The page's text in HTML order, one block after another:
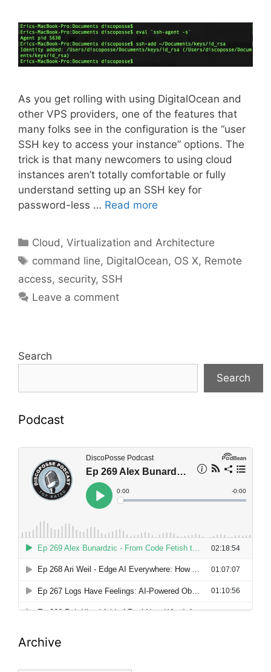
As you get rolling with using DigitalOcean and
other VPS providers, one of the features that
many folks see in the configuration is the “user
SSH key to access your instance” options. The
trick is that many newcomers to using cloud
instances aren’t totally comfortable or fully
understand setting up an SSH key for
password-less … Read more
Categories
Cloud, Virtualization and Architecture
Tags
command line, DigitalOcean, OS X, Remote
access, security, SSH
Leave a comment
Search
Search
Podcast
Archive